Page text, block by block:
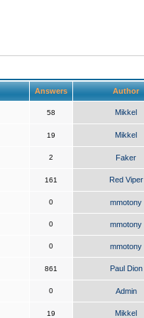
Answers Author
58 Mikkel
19 Mikkel
2 Faker
161 Red Viper
0 mmotony
0 mmotony
0 mmotony
861 Paul Dion
0 Admin
19 Mikkel